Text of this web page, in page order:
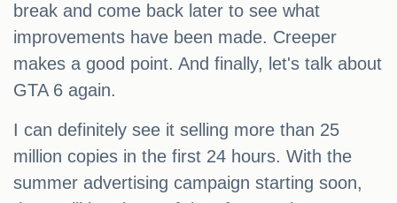
break and come back later to see what
improvements have been made. Creeper
makes a good point. And finally, let's talk about
GTA 6 again.
I can definitely see it selling more than 25
million copies in the first 24 hours. With the
summer advertising campaign starting soon,